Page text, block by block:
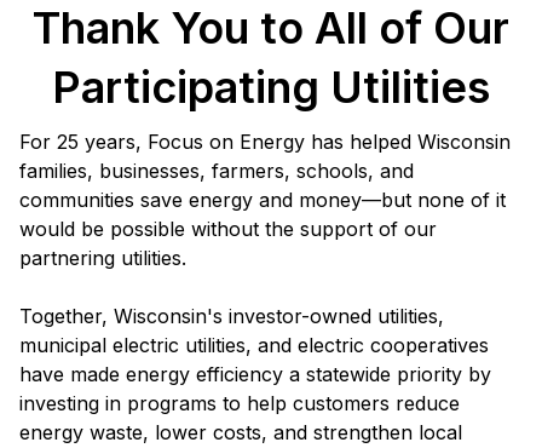
Thank You to All of Our
Participating Utilities
For 25 years, Focus on Energy has helped Wisconsin
families, businesses, farmers, schools, and
communities save energy and money—but none of it
would be possible without the support of our
partnering utilities.
Together, Wisconsin's investor-owned utilities,
municipal electric utilities, and electric cooperatives
have made energy efficiency a statewide priority by
investing in programs to help customers reduce
energy waste, lower costs, and strengthen local